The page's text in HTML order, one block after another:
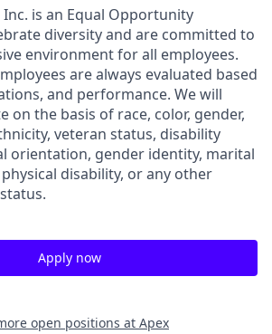
Inc. is an Equal Opportunity
diversity and are committed to
environment for all employees.
are always evaluated based
and performance. We will
on the basis of race, color, gender,
veteran status, disability
orientation, gender identity, marital
disability, or any other
Apply now
open positions at Apex